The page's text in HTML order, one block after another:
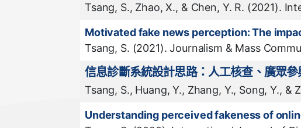
Tsang, S., Zhao, X., & Chen, Y. R. (2021).
Motivated fake news perception: The
Tsang, S. (2021). Journalism & Mass
信息診斷系統設計思路：人工核查、廣眾
Tsang, S., Huang, Y., Zhang, Y., Song, Y.,
Understanding perceived fakeness of